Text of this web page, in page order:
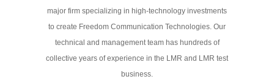
major firm specializing in high-technology investments
to create Freedom Communication Technologies. Our
technical and management team has hundreds of
collective years of experience in the LMR and LMR test
business.